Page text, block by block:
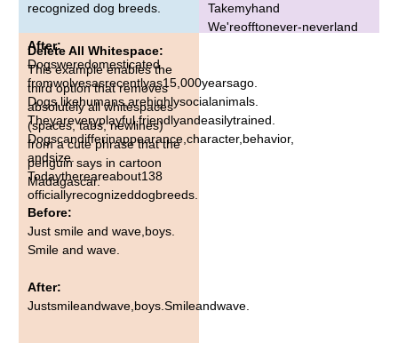
recognized dog breeds.
After:
Dogsweredomesticated
fromwolvesasrecentlyas15,000yearsago.
Dogs,likehumans,arehighlysocialanimals.
Theyareveryplayful,friendlyandeasilytrained.
Dogscandifferinappearance,character,behavior,
andsize.
Todaythereareabout138
officiallyrecognizeddogbreeds.
Takemyhand
We'reofftonever-neverland
Delete All Whitespace:
This example enables the
third option that removes
absolutely all whitespaces
(spaces, tabs, newlines)
from a cute phrase that the
penguin says in cartoon
Madagascar.
Before:
Just smile and wave,boys.
Smile and wave.
After:
Justsmileandwave,boys.Smileandwave.